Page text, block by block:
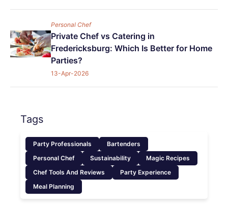
Personal Chef
Private Chef vs Catering in
Fredericksburg: Which Is Better for Home
Parties?
13-Apr-2026
Tags
Party Professionals
Bartenders
Personal Chef
Sustainability
Magic Recipes
Chef Tools And Reviews
Party Experience
Meal Planning